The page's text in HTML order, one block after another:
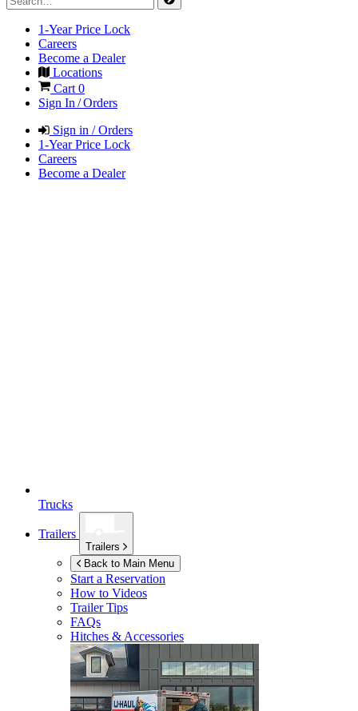
1-Year Price Lock
Careers
Become a Dealer
Locations
Cart 0
Sign In / Orders
Sign in / Orders
1-Year Price Lock
Careers
Become a Dealer
Trucks
Trailers
Trailers
Back to Main Menu
Start a Reservation
How to Videos
Trailer Tips
FAQs
Hitches & Accessories